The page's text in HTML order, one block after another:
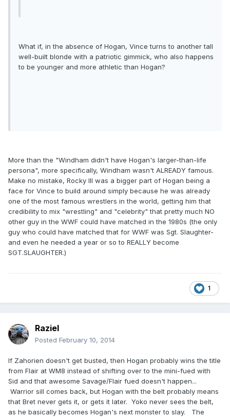
What if, in the absence of Hogan, Vince turns to another tall
well-built blonde with a patriotic gimmick, who also happens
to be younger and more athletic than Hogan?
More than the "Windham didn't have Hogan's larger-than-life
persona", more specifically, Windham wasn't ALREADY famous.
Make no mistake, Rocky III was a bigger part of Hogan being a
face for Vince to build around simply because he was already
one of the most famous wrestlers in the world, getting him that
credibility to mix "wrestling" and "celebrity" that pretty much NO
other guy in the WWF could have matched in the 1980s (the only
guy who could have matched that for WWF was Sgt. Slaughter-
and even he needed a year or so to REALLY become
SGT.SLAUGHTER.)
1
Raziel
Posted February 10, 2014
If Zahorien doesn't get busted, then Hogan probably wins the title
from Flair at WM8 instead of shifting over to the mini-fued with
Sid and that awesome Savage/Flair fued doesn't happen...
Warrior sill comes back, but Hogan with the belt probably means
that Bret never gets it, or gets it later. Yoko never sees the belt,
as he basically becomes Hogan's next monster to slay. The